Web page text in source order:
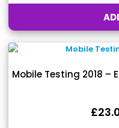
Mobile Testing 2018 –
£